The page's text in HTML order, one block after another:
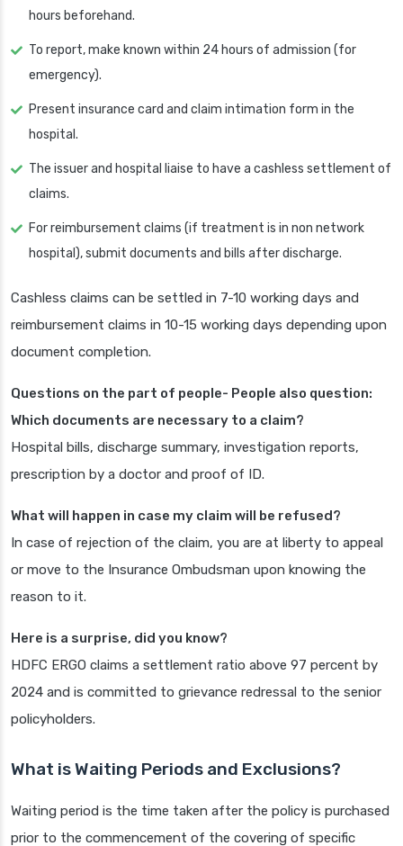
hours beforehand.
To report, make known within 24 hours of admission (for
emergency).
Present insurance card and claim intimation form in the
hospital.
The issuer and hospital liaise to have a cashless settlement of
claims.
For reimbursement claims (if treatment is in non network
hospital), submit documents and bills after discharge.
Cashless claims can be settled in 7-10 working days and
reimbursement claims in 10-15 working days depending upon
document completion.
Questions on the part of people- People also question:
Which documents are necessary to a claim?
Hospital bills, discharge summary, investigation reports,
prescription by a doctor and proof of ID.
What will happen in case my claim will be refused?
In case of rejection of the claim, you are at liberty to appeal
or move to the Insurance Ombudsman upon knowing the
reason to it.
Here is a surprise, did you know?
HDFC ERGO claims a settlement ratio above 97 percent by
2024 and is committed to grievance redressal to the senior
policyholders.
What is Waiting Periods and Exclusions?
Waiting period is the time taken after the policy is purchased
prior to the commencement of the covering of specific